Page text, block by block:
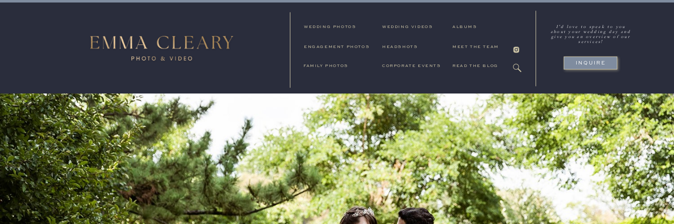
WEDDING PHOTOS WEDDING VIDEOS
MEET THE TEAM
READ THE BLOG
ALBUMS
ENGAGEMENT PHOTOS
FAMILY PHOTOS CORPORATE EVENTS
HEADSHOTS
INQUIRE
I'd love to speak to you
about your wedding day and
give you an overview of our
services!